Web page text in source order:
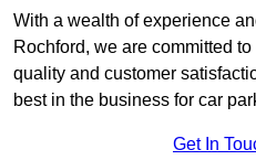
With a wealth of experience
Rochford, we are committed
quality and customer
best in the business for car
Get In